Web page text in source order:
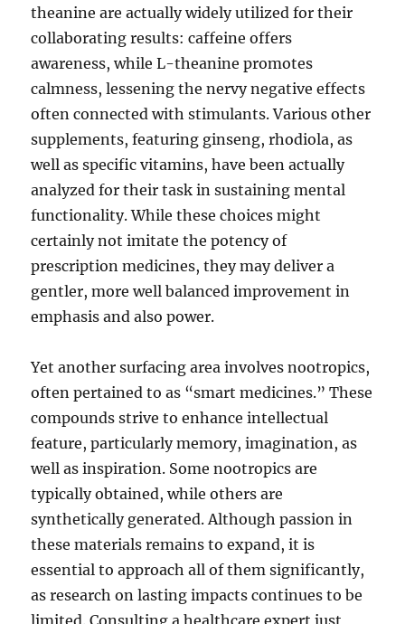
theanine are actually widely utilized for their
collaborating results: caffeine offers
awareness, while L-theanine promotes
calmness, lessening the nervy negative effects
often connected with stimulants. Various other
supplements, featuring ginseng, rhodiola, as
well as specific vitamins, have been actually
analyzed for their task in sustaining mental
functionality. While these choices might
certainly not imitate the potency of
prescription medicines, they may deliver a
gentler, more well balanced improvement in
emphasis and also power.
Yet another surfacing area involves nootropics,
often pertained to as “smart medicines.” These
compounds strive to enhance intellectual
feature, particularly memory, imagination, as
well as inspiration. Some nootropics are
typically obtained, while others are
synthetically generated. Although passion in
these materials remains to expand, it is
essential to approach all of them significantly,
as research on lasting impacts continues to be
limited. Consulting a healthcare expert just